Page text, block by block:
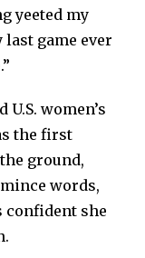
yeeted my
game ever
women’s
the first
ground,
words,
confident she